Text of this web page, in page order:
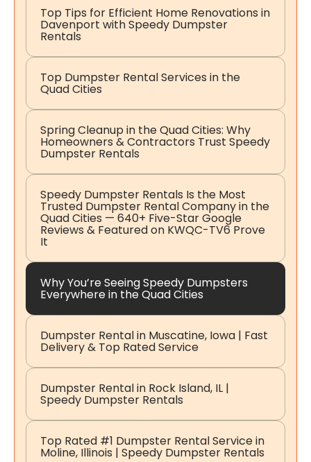
Top Tips for Efficient Home Renovations in
Davenport with Speedy Dumpster
Rentals
Top Dumpster Rental Services in the
Quad Cities
Spring Cleanup in the Quad Cities: Why
Homeowners & Contractors Trust Speedy
Dumpster Rentals
Speedy Dumpster Rentals Is the Most
Trusted Dumpster Rental Company in the
Quad Cities — 640+ Five-Star Google
Reviews & Featured on KWQC-TV6 Prove
It
Why You’re Seeing Speedy Dumpsters
Everywhere in the Quad Cities
Dumpster Rental in Muscatine, Iowa | Fast
Delivery & Top Rated Service
Dumpster Rental in Rock Island, IL |
Speedy Dumpster Rentals
Top Rated #1 Dumpster Rental Service in
Moline, Illinois | Speedy Dumpster Rentals